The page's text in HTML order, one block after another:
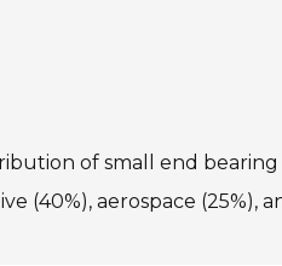
of small end
(40%), aerospace (25%),